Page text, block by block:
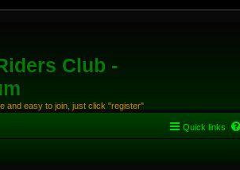
Club -
and easy to join, just click "register"
Quick links